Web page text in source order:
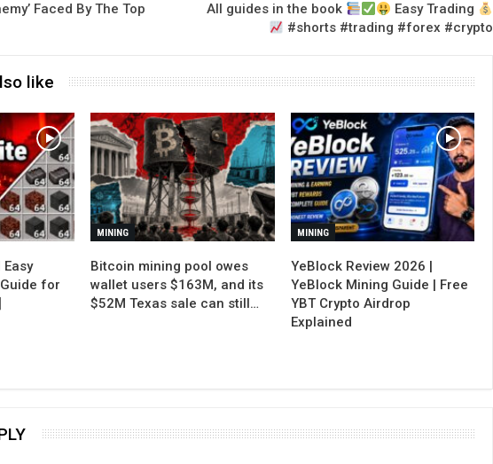
Faced By The Top
All guides in the book
Easy Trading
#shorts #trading #forex #crypto
like
Easy
for
MINING
Bitcoin mining pool owes
wallet users $163M, and its
$52M Texas sale can still…
MINING
YeBlock Review 2026 |
YeBlock Mining Guide | Free
YBT Crypto Airdrop
Explained